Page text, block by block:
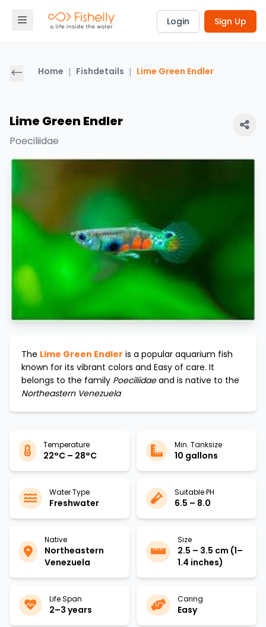
Login Sign Up
Home | Fishdetails | Lime Green Endler
Lime Green Endler
Poeciliidae
The Lime Green Endler is a popular aquarium fish
known for its vibrant colors and Easy of care. It
belongs to the family Poeciliidaeand is native to the
Northeastern Venezuela
Temperature
22°C – 28°C
Min. Tanksize
10 gallons
Water Type
Freshwater
Suitable PH
6.5 – 8.0
Native
Northeastern
Venezuela
Size
2.5 – 3.5 cm (1–
1.4 inches)
Life Span
2–3 years
Caring
Easy